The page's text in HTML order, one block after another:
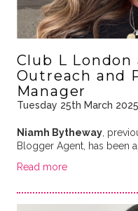
Club L
Outreach and
Manager
Tuesday 25th March 2025
Niamh Bytheway,
Blogger Agent, has been
Read more